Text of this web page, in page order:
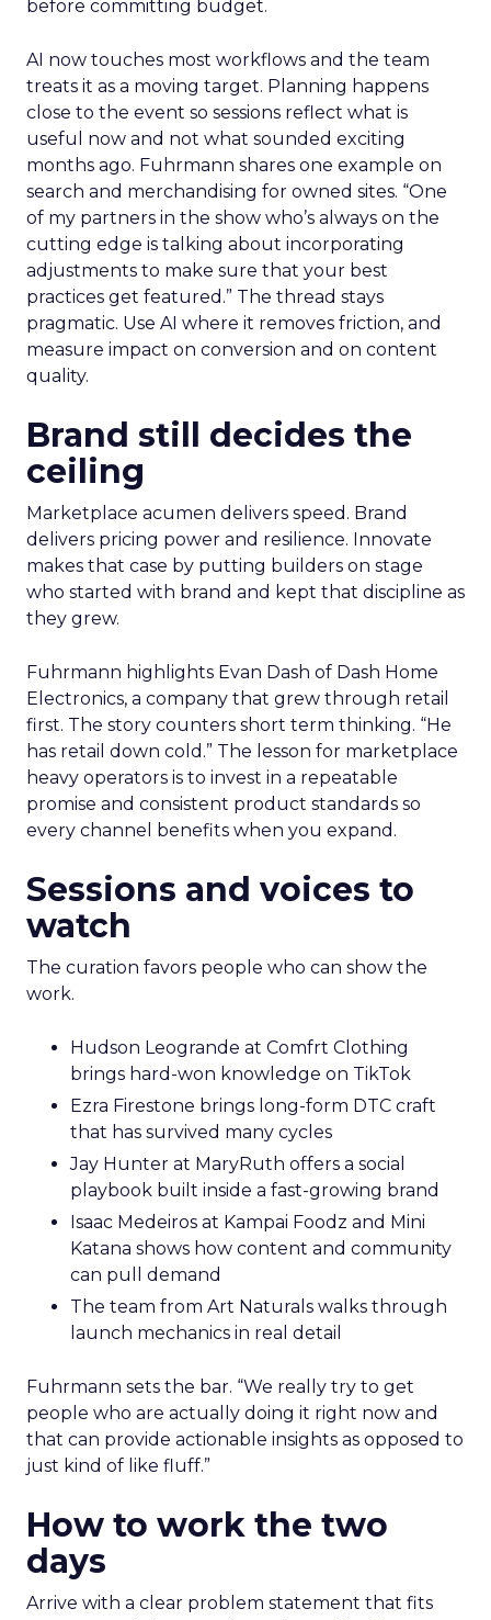
before committing budget.
AI now touches most workflows and the team
treats it as a moving target. Planning happens
close to the event so sessions reflect what is
useful now and not what sounded exciting
months ago. Fuhrmann shares one example on
search and merchandising for owned sites. “One
of my partners in the show who’s always on the
cutting edge is talking about incorporating
adjustments to make sure that your best
practices get featured.” The thread stays
pragmatic. Use AI where it removes friction, and
measure impact on conversion and on content
quality.
Brand still decides the
ceiling
Marketplace acumen delivers speed. Brand
delivers pricing power and resilience. Innovate
makes that case by putting builders on stage
who started with brand and kept that discipline as
they grew.
Fuhrmann highlights Evan Dash of Dash Home
Electronics, a company that grew through retail
first. The story counters short term thinking. “He
has retail down cold.” The lesson for marketplace
heavy operators is to invest in a repeatable
promise and consistent product standards so
every channel benefits when you expand.
Sessions and voices to
watch
The curation favors people who can show the
work.
Hudson Leogrande at Comfrt Clothing
brings hard-won knowledge on TikTok
Ezra Firestone brings long-form DTC craft
that has survived many cycles
Jay Hunter at MaryRuth offers a social
playbook built inside a fast-growing brand
Isaac Medeiros at Kampai Foodz and Mini
Katana shows how content and community
can pull demand
The team from Art Naturals walks through
launch mechanics in real detail
Fuhrmann sets the bar. “We really try to get
people who are actually doing it right now and
that can provide actionable insights as opposed to
just kind of like fluff.”
How to work the two
days
Arrive with a clear problem statement that fits